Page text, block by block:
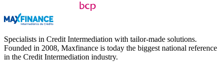
Specialists in Credit Intermediation with tailor-made solutions.
Founded in 2008, Maxfinance is today the biggest national reference
in the Credit Intermediation industry.